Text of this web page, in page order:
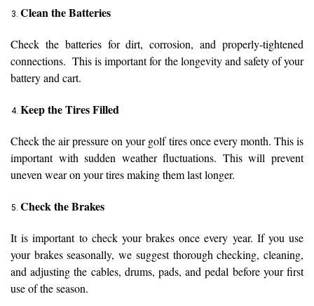
Clean the Batteries
Check the batteries for dirt, corrosion, and properly-tightened
connections. This is important for the longevity and safety of your
battery and cart.
Keep the Tires Filled
Check the air pressure on your golf tires once every month. This is
important with sudden weather fluctuations. This will prevent
uneven wear on your tires making them last longer.
Check the Brakes
It is important to check your brakes once every year. If you use
your brakes seasonally, we suggest thorough checking, cleaning,
and adjusting the cables, drums, pads, and pedal before your first
use of the season.